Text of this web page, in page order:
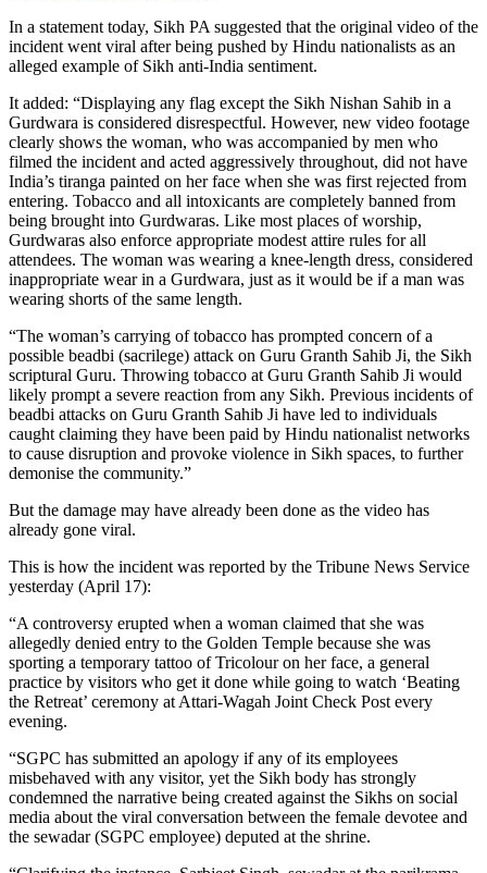
In a statement today, Sikh PA suggested that the original video of the
incident went viral after being pushed by Hindu nationalists as an
alleged example of Sikh anti-India sentiment.
It added: “Displaying any flag except the Sikh Nishan Sahib in a
Gurdwara is considered disrespectful. However, new video footage
clearly shows the woman, who was accompanied by men who
filmed the incident and acted aggressively throughout, did not have
India’s tiranga painted on her face when she was first rejected from
entering. Tobacco and all intoxicants are completely banned from
being brought into Gurdwaras. Like most places of worship,
Gurdwaras also enforce appropriate modest attire rules for all
attendees. The woman was wearing a knee-length dress, considered
inappropriate wear in a Gurdwara, just as it would be if a man was
wearing shorts of the same length.
“The woman’s carrying of tobacco has prompted concern of a
possible beadbi (sacrilege) attack on Guru Granth Sahib Ji, the Sikh
scriptural Guru. Throwing tobacco at Guru Granth Sahib Ji would
likely prompt a severe reaction from any Sikh. Previous incidents of
beadbi attacks on Guru Granth Sahib Ji have led to individuals
caught claiming they have been paid by Hindu nationalist networks
to cause disruption and provoke violence in Sikh spaces, to further
demonise the community.”
But the damage may have already been done as the video has
already gone viral.
This is how the incident was reported by the Tribune News Service
yesterday (April 17):
“A controversy erupted when a woman claimed that she was
allegedly denied entry to the Golden Temple because she was
sporting a temporary tattoo of Tricolour on her face, a general
practice by visitors who get it done while going to watch ‘Beating
the Retreat’ ceremony at Attari-Wagah Joint Check Post every
evening.
“SGPC has submitted an apology if any of its employees
misbehaved with any visitor, yet the Sikh body has strongly
condemned the narrative being created against the Sikhs on social
media about the viral conversation between the female devotee and
the sewadar (SGPC employee) deputed at the shrine.